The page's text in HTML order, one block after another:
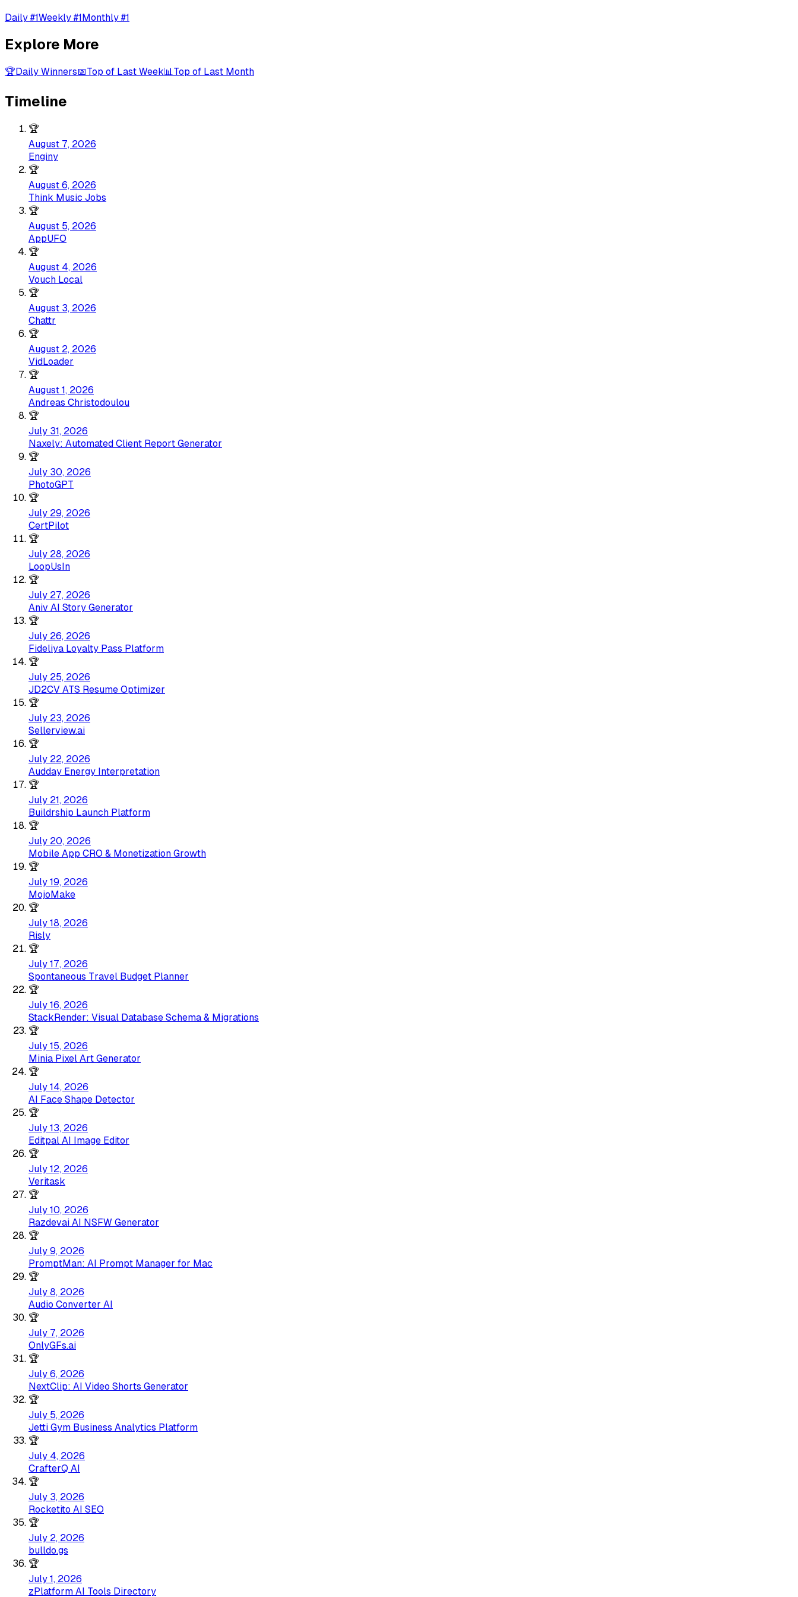
Daily #1Weekly #1Monthly #1
Explore More
🏆Daily Winners📅Top of Last Week📊 Top of Last Month
Timeline
🏆
August 7, 2026
Enginy
🏆
August 6, 2026
Think Music Jobs
🏆
August 5, 2026
AppUFO
🏆
August 4, 2026
Vouch Local
🏆
August 3, 2026
Chattr
🏆
August 2, 2026
VidLoader
🏆
August 1, 2026
Andreas Christodoulou
🏆
July 31, 2026
Naxely: Automated Client Report Generator
🏆
July 30, 2026
PhotoGPT
🏆
July 29, 2026
CertPilot
🏆
July 28, 2026
LoopUsIn
🏆
July 27, 2026
Aniv AI Story Generator
🏆
July 26, 2026
Fideliya Loyalty Pass Platform
🏆
July 25, 2026
JD2CV ATS Resume Optimizer
🏆
July 23, 2026
Sellerview.ai
🏆
July 22, 2026
Audday Energy Interpretation
🏆
July 21, 2026
Buildrship Launch Platform
🏆
July 20, 2026
Mobile App CRO & Monetization Growth
🏆
July 19, 2026
MojoMake
🏆
July 18, 2026
Risly
🏆
July 17, 2026
Spontaneous Travel Budget Planner
🏆
July 16, 2026
StackRender: Visual Database Schema & Migrations
🏆
July 15, 2026
Minia Pixel Art Generator
🏆
July 14, 2026
AI Face Shape Detector
🏆
July 13, 2026
Editpal AI Image Editor
🏆
July 12, 2026
Veritask
🏆
July 10, 2026
Razdevai AI NSFW Generator
🏆
July 9, 2026
PromptMan: AI Prompt Manager for Mac
🏆
July 8, 2026
Audio Converter AI
🏆
July 7, 2026
OnlyGFs.ai
🏆
July 6, 2026
NextClip: AI Video Shorts Generator
🏆
July 5, 2026
Jetti Gym Business Analytics Platform
🏆
July 4, 2026
CrafterQ AI
🏆
July 3, 2026
Rocketito AI SEO
🏆
July 2, 2026
bulldo.gs
🏆
July 1, 2026
zPlatform AI Tools Directory